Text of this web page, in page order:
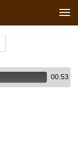
00:53